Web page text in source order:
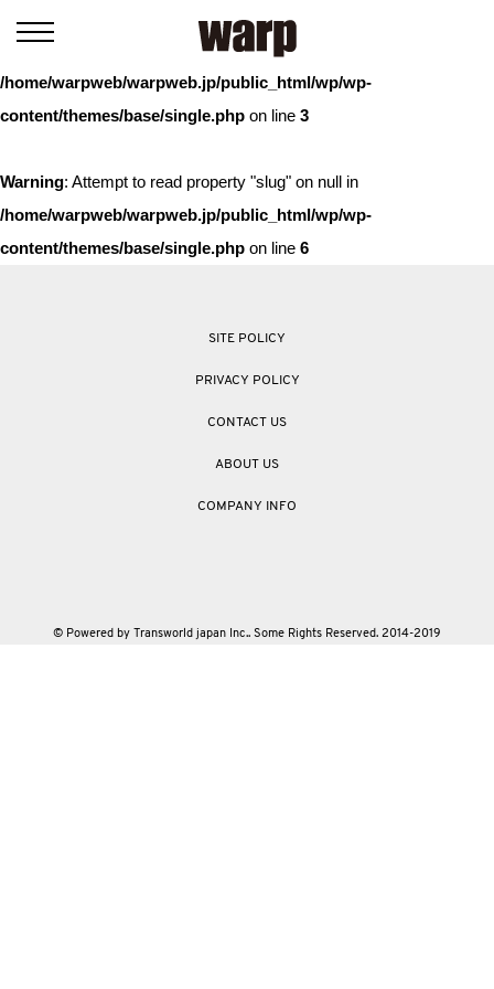
: Trying to access array offset on value of type bool in
/home/warpweb/warpweb.jp/public_html/wp/wp-
content/themes/base/single.php on line 3
Warning: Attempt to read property "slug" on null in
/home/warpweb/warpweb.jp/public_html/wp/wp-
content/themes/base/single.php on line 6
SITE POLICY
PRIVACY POLICY
CONTACT US
ABOUT US
COMPANY INFO
© Powered by Transworld japan Inc.. Some Rights Reserved. 2014-2019